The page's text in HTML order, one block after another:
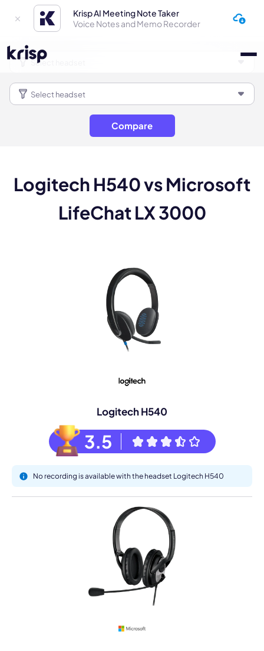
Krisp AI Meeting Note Taker
Voice Notes and Memo Recorder
Compare
Logitech H540 vs Microsoft
LifeChat LX 3000
Logitech H540
3.5
No recording is available with the headset Logitech H540